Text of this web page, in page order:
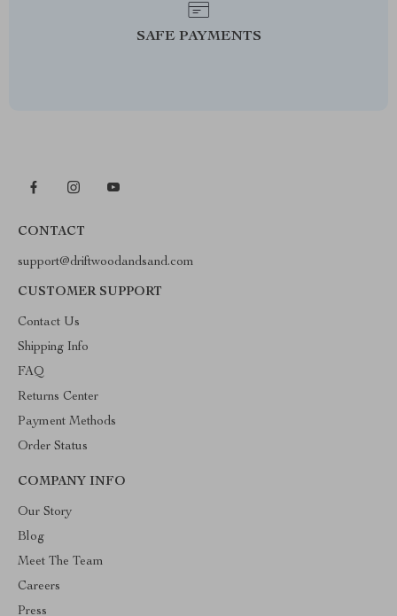
SAFE PAYMENTS
CONTACT
support@driftwoodandsand.com
CUSTOMER SUPPORT
Contact Us
Shipping Info
FAQ
Returns Center
Payment Methods
Order Status
COMPANY INFO
Our Story
Blog
Meet The Team
Careers
Press